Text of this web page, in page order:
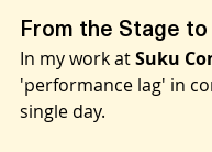
From the Stage
In my work at Suku
'performance lag' in